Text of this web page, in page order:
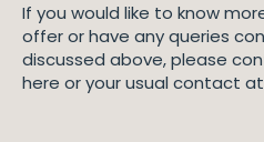
If you would like to know
offer or have any queries
discussed above, please
here or your usual contact at